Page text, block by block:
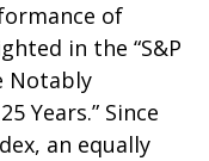
of
in the “S&P
Notably
Years.” Since
an equally